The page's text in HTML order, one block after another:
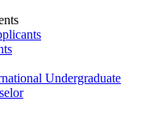
Undergraduate